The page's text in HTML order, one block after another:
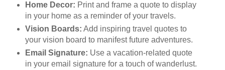
Home Decor: Print and frame a quote to display
in your home as a reminder of your travels.
Vision Boards: Add inspiring travel quotes to
your vision board to manifest future adventures.
Email Signature: Use a vacation-related quote
in your email signature for a touch of wanderlust.